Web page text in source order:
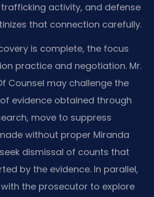
activity, and defense
that connection carefully.
is complete, the focus
practice and negotiation. Mr.
Counsel may challenge the
evidence obtained through
move to suppress
without proper Miranda
dismissal of counts that
by the evidence. In parallel,
the prosecutor to explore